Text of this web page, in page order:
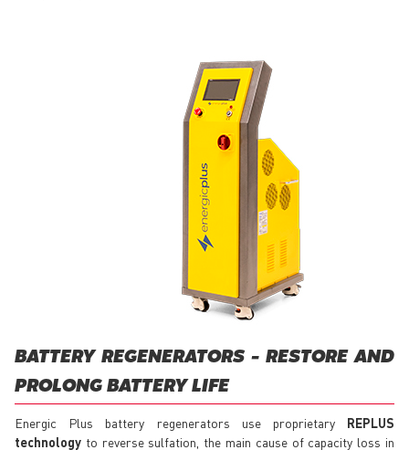
BATTERY REGENERATORS - RESTORE AND
PROLONG BATTERY LIFE
Energic Plus battery regenerators use proprietary REPLUS
technology to reverse sulfation, the main cause of capacity loss in